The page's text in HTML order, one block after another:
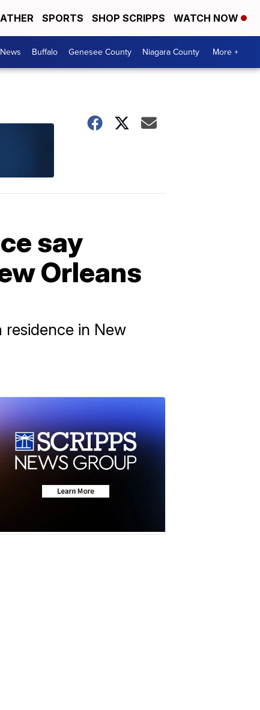
SPORTS SHOP SCRIPPS WATCH NOW
Buffalo Genesee County Niagara County More +
say
Orleans
in New